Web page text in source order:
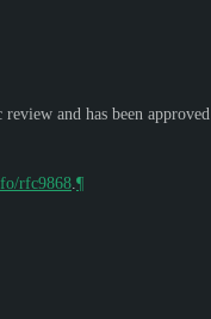
and has been
rfc9868 ¶